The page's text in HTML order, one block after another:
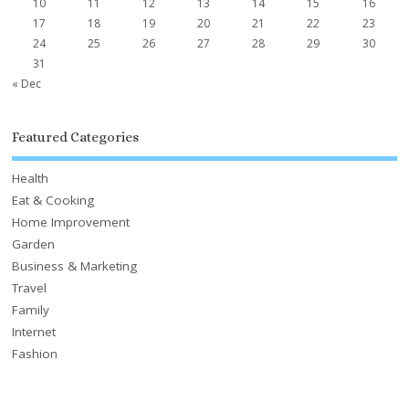
17
18 19 20 21 22
23
24
25 26 27 28 29
30
31
« Dec
Featured Categories
Health
Eat & Cooking
Home Improvement
Garden
Business & Marketing
Travel
Family
Internet
Fashion